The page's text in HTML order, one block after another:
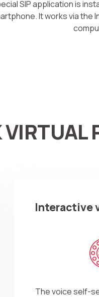
SIP application is
It works via the
Interactive
The voice self-
Your name
Ваше имя
Ваше имя